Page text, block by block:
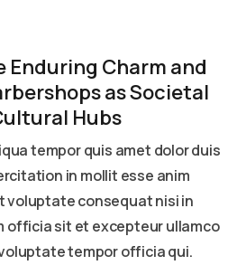
Enduring Charm and
as Societal
Hubs
tempor quis amet dolor duis
in mollit esse anim
voluptate consequat nisi in
officia sit et excepteur ullamco
tempor officia qui.